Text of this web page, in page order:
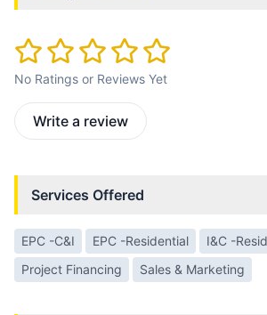
No Ratings or Reviews Yet
Write a review
Services Offered
EPC -C&I EPC -Residential
I&C -
Project Financing
Sales & Marketing